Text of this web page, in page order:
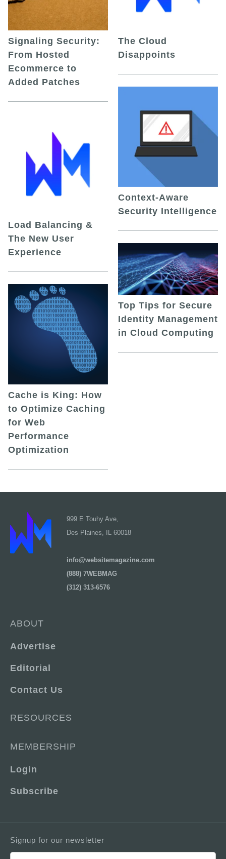
Signaling Security:
From Hosted
Ecommerce to
Added Patches
Load Balancing &
The New User
Experience
Cache is King: How
to Optimize Caching
for Web
Performance
Optimization
The Cloud
Disappoints
Context-Aware
Security Intelligence
Top Tips for Secure
Identity Management
in Cloud Computing
999 E Touhy Ave,
Des Plaines, IL 60018
info@websitemagazine.com
(888) 7WEBMAG
(312) 313-6576
ABOUT
Advertise
Editorial
Contact Us
RESOURCES
MEMBERSHIP
Login
Subscribe
Signup for our newsletter